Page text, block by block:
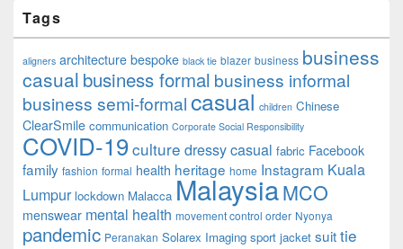
Tags
aligners architecture bespoke black tie blazer business business
casual business formal business informal
business semi-formalcasual children Chinese
ClearSmile communication Corporate Social Responsibility
COVID-19culture dressy casual fabric Facebook
family fashion formal health heritage home Instagram Kuala
Lumpur lockdown Malacca MalaysiaMCO
menswear mental health movement control order Nyonya
pandemic Peranakan Solarex Imaging sport jacket suittie